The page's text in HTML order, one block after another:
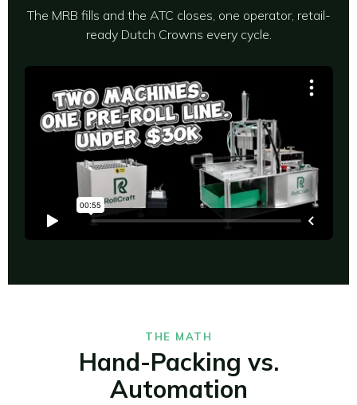
The MRB fills and the ATC closes, one operator, retail-
ready Dutch Crowns every cycle.
THE MATH
Hand-Packing vs.
Automation